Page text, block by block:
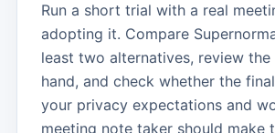
Run a short trial with a real
adopting it. Compare
least two alternatives, review
hand, and check whether the
your privacy expectations and
meeting note taker should make